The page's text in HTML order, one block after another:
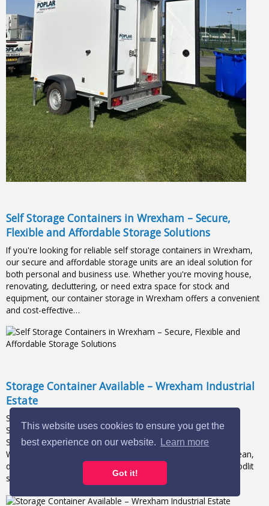
This website uses cookies to ensure you get the
best experience on our website.
Learn more
Got it!
Self Storage Containers in Wrexham – Secure,
Flexible and Affordable Storage Solutions
If you're looking for reliable self storage containers in Wrexham,
our secure and affordable storage units are an ideal solution for
both personal and business use. Whether you're moving house,
renovating, decluttering, or need extra space for stock and
equipment, our container storage in Wrexham offers a convenient
and cost-effective…
Storage Container Available – Wrexham Industrial
Estate
Storage Available – Wrexham Industrial Estate 📦20FT x 8FT
Storage Container now available – first come, first served! 🚨
Secure storage units now available in a prime location on
Wrexham Industrial Estate.✔️ Various unit sizes available✔️ Clean,
dry, and secure✔️ 24/7 access✔️ 24-hour CCTV security✔️ Floodlit
site✔️ Lock & key provided✔️…